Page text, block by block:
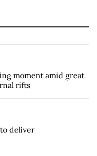
moment amid great
rifts
to deliver